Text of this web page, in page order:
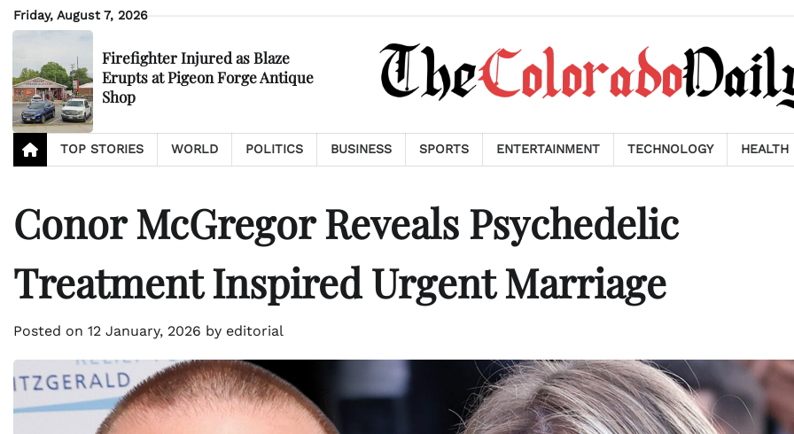
Skip
to
Friday, August 7, 2026
Firefighter Injured as Blaze
Erupts at Pigeon Forge Antique
Shop
TOP STORIES WORLD POLITICS BUSINESS SPORTS ENTERTAINMENT TECHNOLOGY HEALTH
Conor McGregor Reveals Psychedelic
Treatment Inspired Urgent Marriage
Posted on 12 January, 2026 by editorial